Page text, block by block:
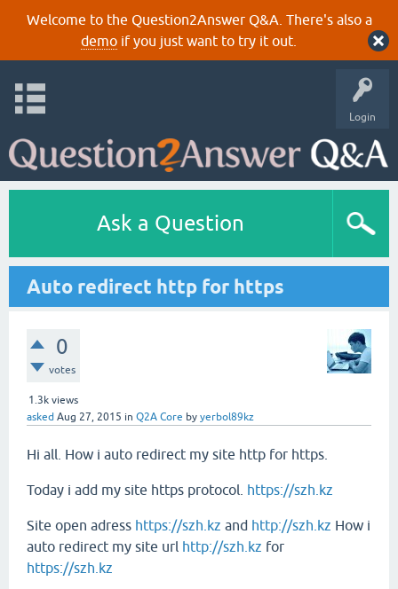
Welcome to the Question2Answer Q&A. There's also a
demoif you just want to try it out.
Login
Ask a Question
Auto redirect http for https
0
votes
1.3k views
asked Aug 27, 2015 in Q2A Core by yerbol89kz
Hi all. How i auto redirect my site http for https.
Today i add my site https protocol. https://szh.kz
Site open adress https://szh.kz and http://szh.kz How i
auto redirect my site url http://szh.kz for
https://szh.kz